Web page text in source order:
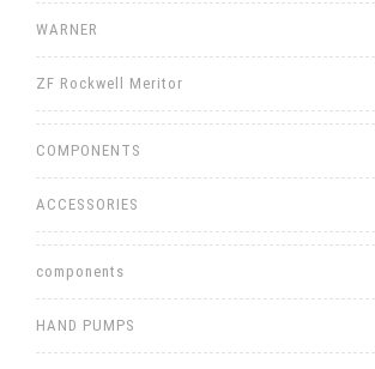
WARNER
ZF Rockwell Meritor
COMPONENTS
ACCESSORIES
components
HAND PUMPS